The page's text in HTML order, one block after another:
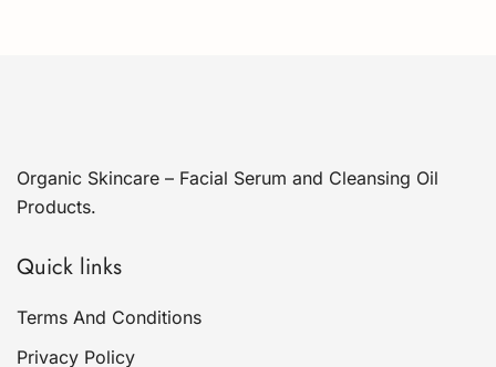
Organic Skincare – Facial Serum and Cleansing Oil
Products.
Quick links
Terms And Conditions
Privacy Policy